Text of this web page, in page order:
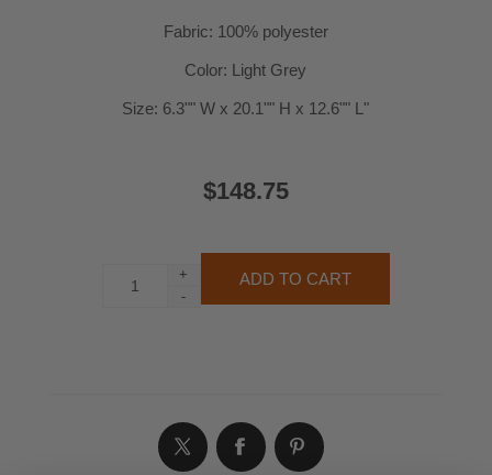
Fabric: 100% polyester
Color: Light Grey
Size: 6.3"" W x 20.1"" H x 12.6"" L"
$148.75
+
-